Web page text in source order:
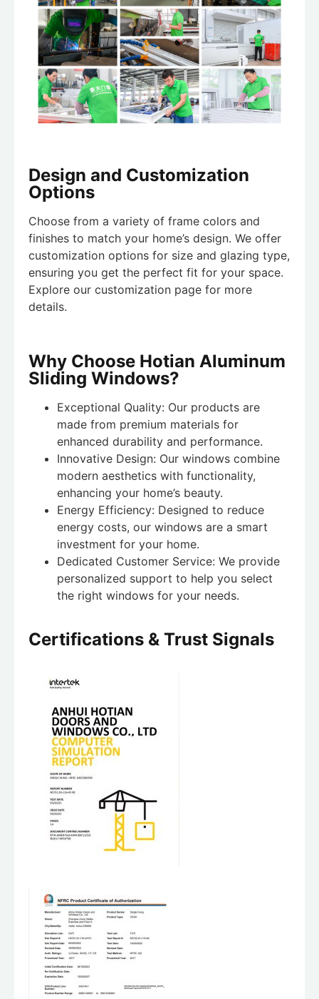
Design and Customization
Options
Choose from a variety of frame colors and
finishes to match your home’s design. We offer
customization options for size and glazing type,
ensuring you get the perfect fit for your space.
Explore our customization page for more
details.
Why Choose Hotian Aluminum
Sliding Windows?
Exceptional Quality: Our products are
made from premium materials for
enhanced durability and performance.
Innovative Design: Our windows combine
modern aesthetics with functionality,
enhancing your home’s beauty.
Energy Efficiency: Designed to reduce
energy costs, our windows are a smart
investment for your home.
Dedicated Customer Service: We provide
personalized support to help you select
the right windows for your needs.
Certifications & Trust Signals